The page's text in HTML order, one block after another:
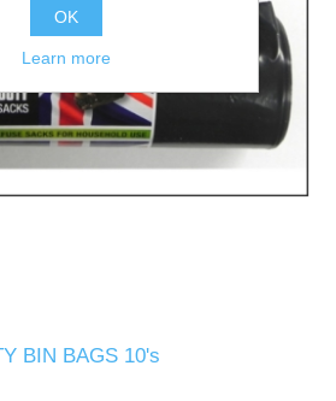
BIN BAGS 10's
OK
Learn more